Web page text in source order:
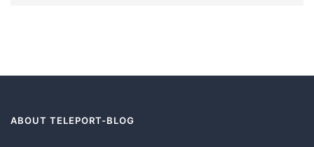
ABOUT TELEPORT-BLOG